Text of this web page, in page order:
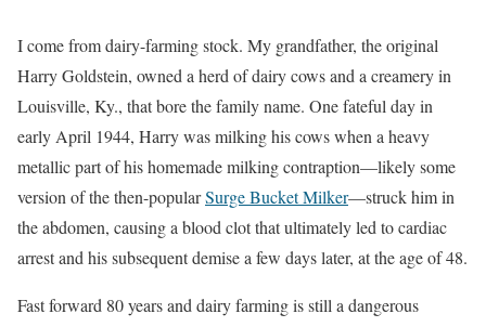
I come from dairy-farming stock. My grandfather, the original
Harry Goldstein, owned a herd of dairy cows and a creamery in
Louisville, Ky., that bore the family name. One fateful day in
early April 1944, Harry was milking his cows when a heavy
metallic part of his homemade milking contraption—likely some
version of the then-popularSurge Bucket Milker—struck him in
the abdomen, causing a blood clot that ultimately led to cardiac
arrest and his subsequent demise a few days later, at the age of 48.
Fast forward 80 years and dairy farming is still a dangerous